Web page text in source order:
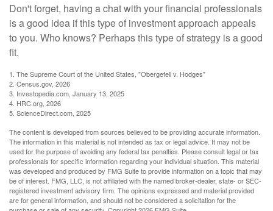
Don't forget, having a chat with your financial professionals
is a good idea if this type of investment approach appeals
to you. Who knows? Perhaps this type of strategy is a good
fit.
1. The Supreme Court of the United States, "Obergefell v. Hodges"
2. Census.gov, 2026
3. Investopedia.com, January 13, 2025
4. HRC.org, 2026
5. ScienceDirect.com, 2025
The content is developed from sources believed to be providing accurate information.
The information in this material is not intended as tax or legal advice. It may not be
used for the purpose of avoiding any federal tax penalties. Please consult legal or tax
professionals for specific information regarding your individual situation. This material
was developed and produced by FMG Suite to provide information on a topic that may
be of interest. FMG, LLC, is not affiliated with the named broker-dealer, state- or SEC-
registered investment advisory firm. The opinions expressed and material provided
are for general information, and should not be considered a solicitation for the